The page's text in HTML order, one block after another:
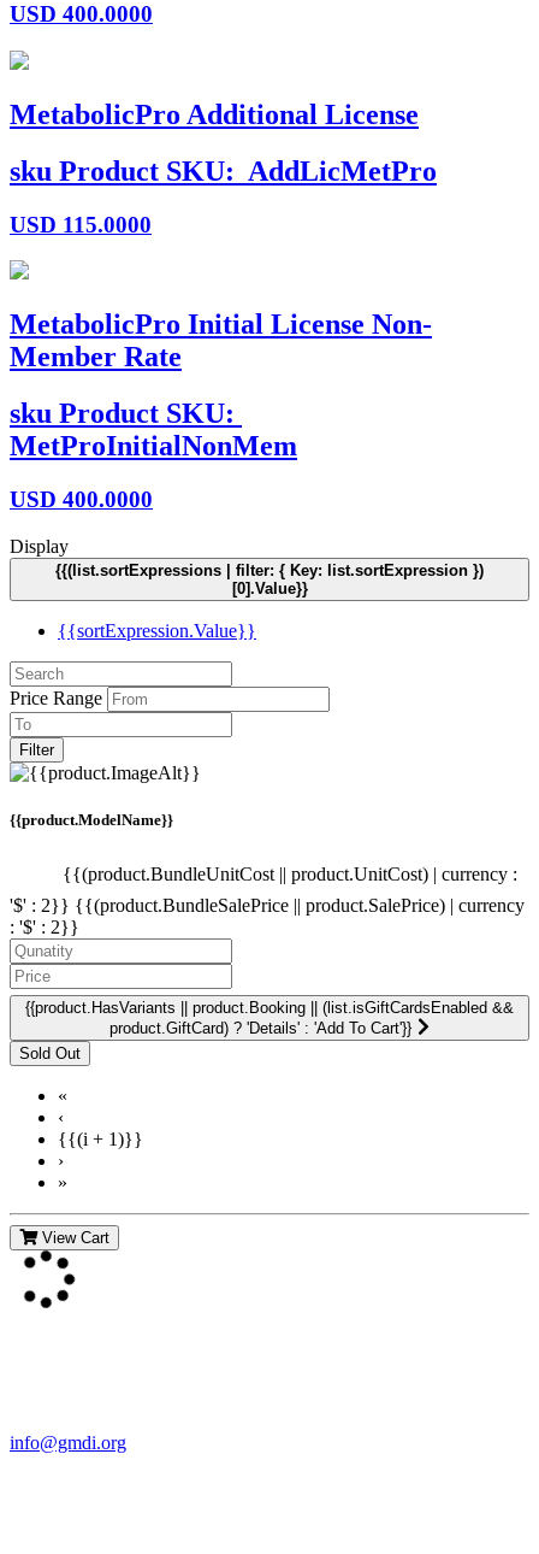
USD 400.0000
MetabolicPro Additional License
sku Product SKU: AddLicMetPro
USD 115.0000
MetabolicPro Initial License Non-
Member Rate
sku Product SKU:
MetProInitialNonMem
USD 400.0000
Display
{{(list.sortExpressions | filter: { Key: list.sortExpression })
[0].Value}}
{{sortExpression.Value}}
Price Range
Filter
{{product.ModelName}}
{{(product.BundleUnitCost || product.UnitCost) | currency :
'$' : 2}} {{(product.BundleSalePrice || product.SalePrice) | currency
: '$' : 2}}
{{product.HasVariants || product.Booking || (list.isGiftCardsEnabled &&
product.GiftCard) ? 'Details' : 'Add To Cart'}}
«
‹
{{(i + 1)}}
›
»
View Cart
info@gmdi.org